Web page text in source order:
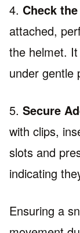
4. Check
attached,
the helmet.
under gentle
5. Secure
with clips,
slots and
indicating
Ensuring a